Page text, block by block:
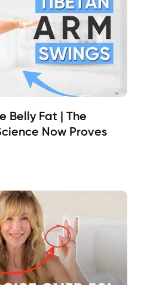
Belly Fat | The
Now Proves